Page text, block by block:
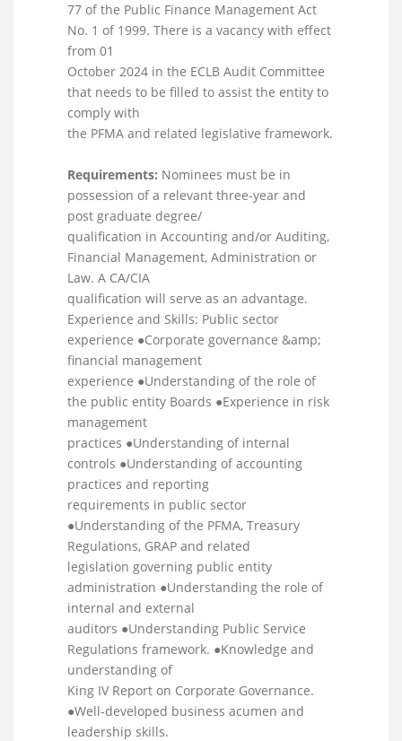
77 of the Public Finance Management Act
No. 1 of 1999. There is a vacancy with effect
from 01
October 2024 in the ECLB Audit Committee
that needs to be filled to assist the entity to
comply with
the PFMA and related legislative framework.
Requirements: Nominees must be in
possession of a relevant three-year and
post graduate degree/
qualification in Accounting and/or Auditing,
Financial Management, Administration or
Law. A CA/CIA
qualification will serve as an advantage.
Experience and Skills: Public sector
experience ●Corporate governance &amp;
financial management
experience ●Understanding of the role of
the public entity Boards ●Experience in risk
management
practices ●Understanding of internal
controls ●Understanding of accounting
practices and reporting
requirements in public sector
●Understanding of the PFMA, Treasury
Regulations, GRAP and related
legislation governing public entity
administration ●Understanding the role of
internal and external
auditors ●Understanding Public Service
Regulations framework. ●Knowledge and
understanding of
King IV Report on Corporate Governance.
●Well-developed business acumen and
leadership skills.